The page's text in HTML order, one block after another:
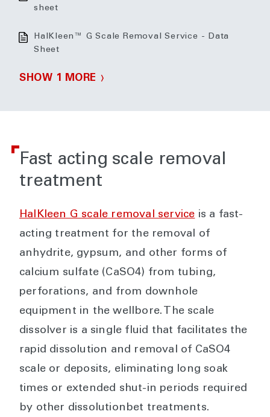
sheet
HalKleen™ G Scale Removal Service - Data
Sheet
SHOW 1 MORE
Fast acting scale removal
treatment
HalKleen G scale removal service is a fast-
acting treatment for the removal of
anhydrite, gypsum, and other forms of
calcium sulfate (CaSO4) from tubing,
perforations, and from downhole
equipment in the wellbore. The scale
dissolver is a single fluid that facilitates the
rapid dissolution and removal of CaSO4
scale or deposits, eliminating long soak
times or extended shut-in periods required
by other dissolutionbet treatments.